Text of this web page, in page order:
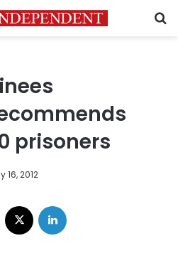
prisoners
16, 2012
Facebook